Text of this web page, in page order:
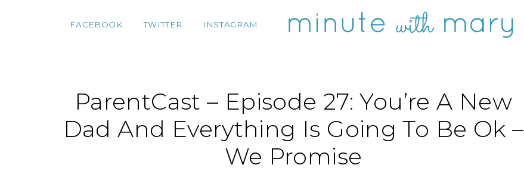
FACEBOOK TWITTER INSTAGRAM
ParentCast – Episode 27: You’re A New
Dad And Everything Is Going To Be Ok –
We Promise